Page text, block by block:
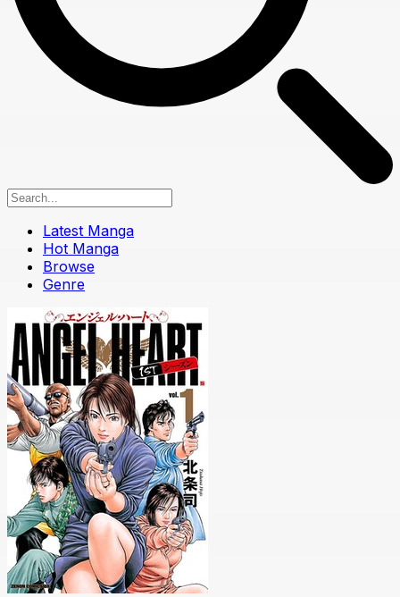
Latest Manga
Hot Manga
Browse
Genre